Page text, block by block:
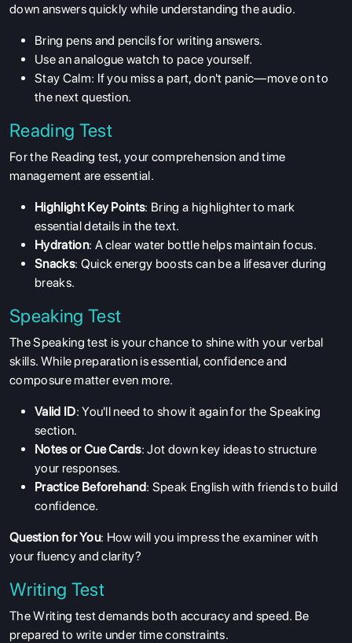
down answers quickly while understanding the audio.
Bring pens and pencils for writing answers.
Use an analogue watch to pace yourself.
Stay Calm: If you miss a part, don't panic—move on to
the next question.
Reading Test
For the Reading test, your comprehension and time
management are essential.
Highlight Key Points: Bring a highlighter to mark
essential details in the text.
Hydration: A clear water bottle helps maintain focus.
Snacks: Quick energy boosts can be a lifesaver during
breaks.
Speaking Test
The Speaking test is your chance to shine with your verbal
skills. While preparation is essential, confidence and
composure matter even more.
Valid ID: You'll need to show it again for the Speaking
section.
Notes or Cue Cards: Jot down key ideas to structure
your responses.
Practice Beforehand: Speak English with friends to build
confidence.
Question for You: How will you impress the examiner with
your fluency and clarity?
Writing Test
The Writing test demands both accuracy and speed. Be
prepared to write under time constraints.